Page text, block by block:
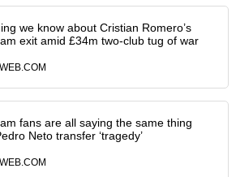
we know about Cristian Romero’s
exit amid £34m two-club tug of war
fans are all saying the same thing
Neto transfer ‘tragedy’